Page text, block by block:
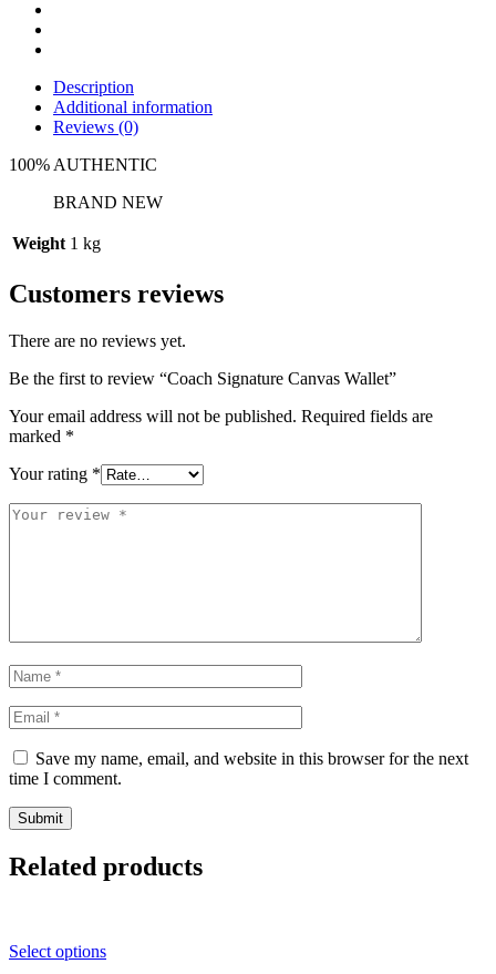
Description
Additional information
Reviews (0)
100% AUTHENTIC
BRAND NEW
Weight 1 kg
Customers reviews
There are no reviews yet.
Be the first to review “Coach Signature Canvas Wallet”
Your email address will not be published. Required fields are
marked *
Your rating *
Save my name, email, and website in this browser for the next
time I comment.
Related products
Select options